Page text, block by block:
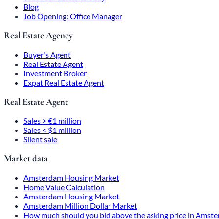
Blog
Job Opening: Office Manager
Real Estate Agency
Buyer's Agent
Real Estate Agent
Investment Broker
Expat Real Estate Agent
Real Estate Agent
Sales > €1 million
Sales < $1 million
Silent sale
Market data
Amsterdam Housing Market
Home Value Calculation
Amsterdam Housing Market
Amsterdam Million Dollar Market
How much should you bid above the asking price in